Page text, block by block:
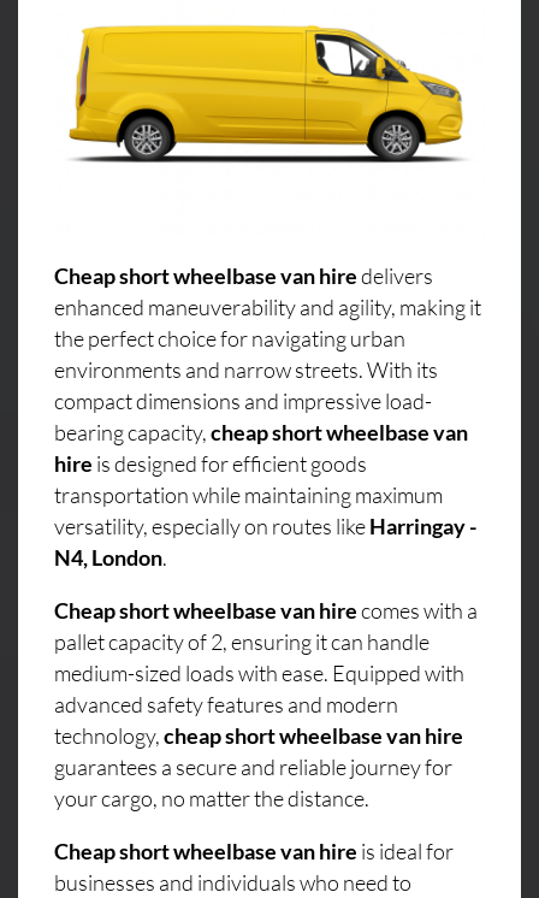
Cheap short wheelbase van hiredelivers
enhanced maneuverability and agility, making it
the perfect choice for navigating urban
environments and narrow streets. With its
compact dimensions and impressive load-
bearing capacity,cheap short wheelbase van
hire is designed for efficient goods
transportation while maintaining maximum
versatility, especially on routes likeHarringay -
N4, London.
Cheap short wheelbase van hirecomes with a
pallet capacity of 2, ensuring it can handle
medium-sized loads with ease. Equipped with
advanced safety features and modern
technology,cheap short wheelbase van hire
guarantees a secure and reliable journey for
your cargo, no matter the distance.
Cheap short wheelbase van hire is ideal for
businesses and individuals who need to